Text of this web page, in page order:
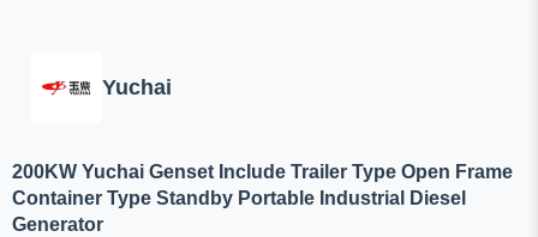
Yuchai
200KW Yuchai Genset Include Trailer Type Open Frame
Container Type Standby Portable Industrial Diesel
Generator